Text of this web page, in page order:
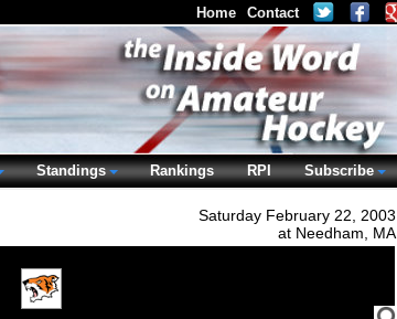
Saturday February 22, 2003
at Needham, MA
Home Contact
Standings Rankings RPI Subscribe